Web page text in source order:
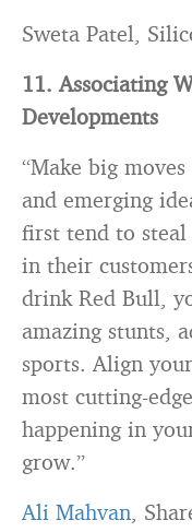
Sweta Patel,
11. Associating
Developments
“Make big
and emerging
first tend to
in their
drink Red Bull,
amazing stunts,
sports. Align
most cutting-
happening in
grow.”
Ali Mahvan,